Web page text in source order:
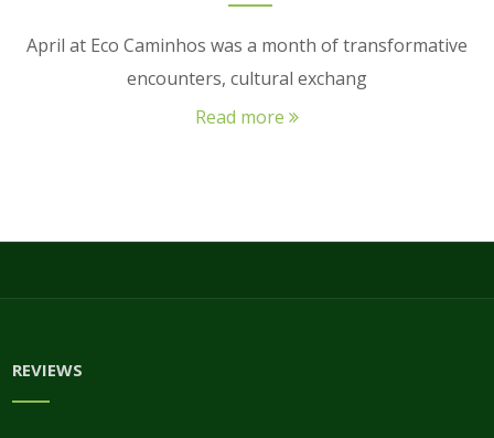
April at Eco Caminhos was a month of transformative
encounters, cultural exchang
Read more
REVIEWS